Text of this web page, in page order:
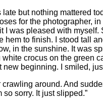
but nothing mattered
for the photographer, in
I was pleased with myself.
hem to finish. I stood tall
in the sunshine. It was
crocus on the green
new beginning. I smiled,
crawling around. And
so sorry. It just slipped.”